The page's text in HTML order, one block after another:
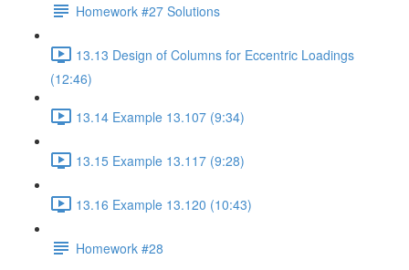
Homework #27 Solutions
13.13 Design of Columns for Eccentric Loadings
(12:46)
13.14 Example 13.107 (9:34)
13.15 Example 13.117 (9:28)
13.16 Example 13.120 (10:43)
Homework #28